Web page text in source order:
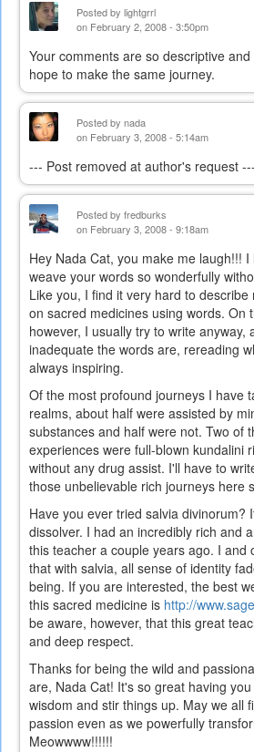
Posted by lightgrrl
on February 2, 2008 - 3:50pm
Your comments are so descriptive
hope to make the same journey.
Posted by nada
on February 3, 2008 - 5:14am
--- Post removed at author's request ---
Posted by fredburks
on February 3, 2008 - 9:18am
Hey Nada Cat, you make me laugh!!!
weave your words so wonderfully
Like you, I find it very hard to describe
on sacred medicines using words. On
however, I usually try to write anyway,
inadequate the words are, rereading
always inspiring.
Of the most profound journeys I have
realms, about half were assisted by
substances and half were not. Two of
experiences were full-blown kundalini
without any drug assist. I'll have to
those unbelievable rich journeys here
Have you ever tried salvia divinorum?
dissolver. I had an incredibly rich and
this teacher a couple years ago. I and
that with salvia, all sense of identity
being. If you are interested, the best
this sacred medicine is http://
be aware, however, that this great
and deep respect.
Thanks for being the wild and
are, Nada Cat! It's so great having
wisdom and stir things up. May we all
passion even as we powerfully
Meowwww!!!!!!